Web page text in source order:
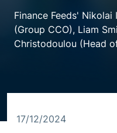
Finance Feeds'
(Group CCO), Liam
Christodoulou (Head
17/12/2024